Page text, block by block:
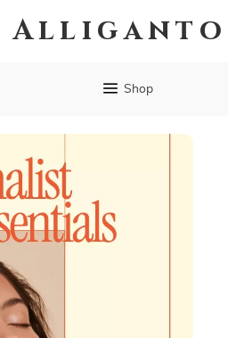
Alliganto
Shop